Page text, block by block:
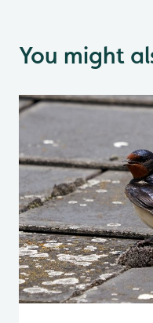
You might